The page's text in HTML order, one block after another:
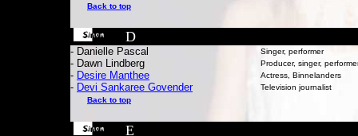
Back to top
D
- Danielle Pascal Singer, performer
- Dawn Lindberg Producer, singer,
- Desire Manthee Actress, Binnelanders
- Devi Sankaree Govender Television journalist
Back to top
E